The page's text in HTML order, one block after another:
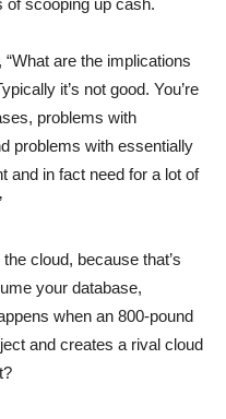
of scooping up cash.
are the implications
it’s not good. You’re
problems with
problems with essentially
and in fact need for a lot of
cloud, because that’s
your database,
when an 800-pound
and creates a rival cloud